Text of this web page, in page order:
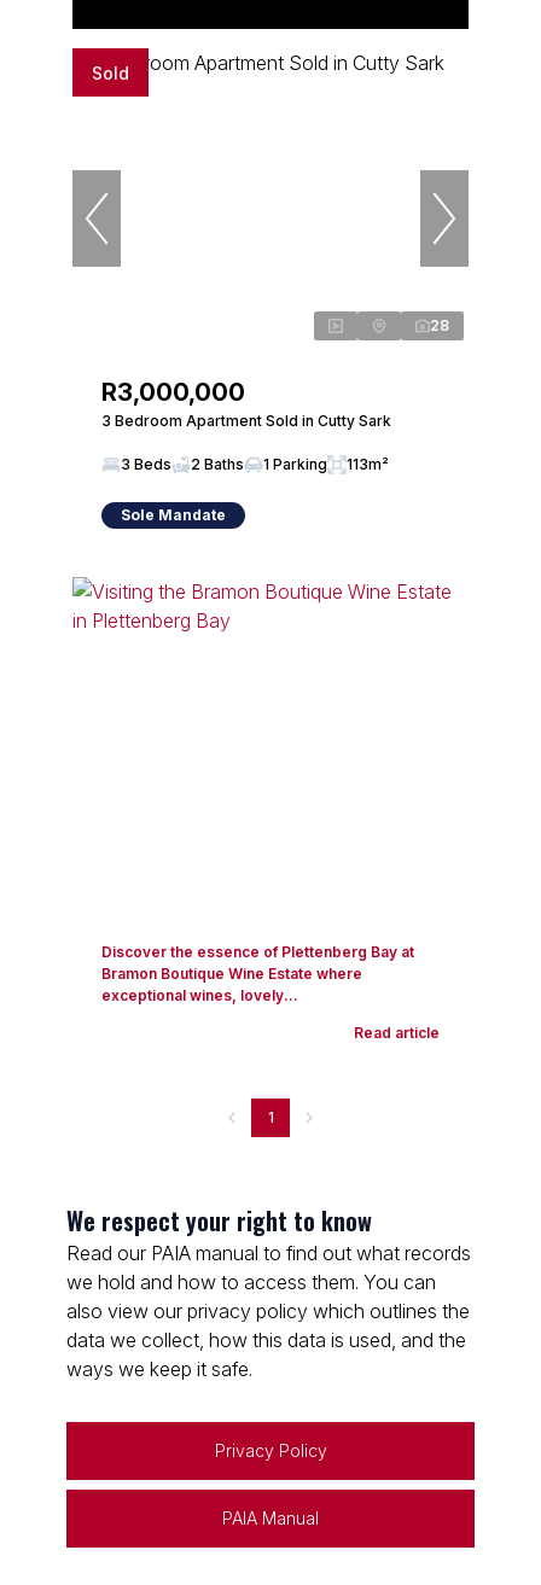
Sold
28
R3,000,000
3 Bedroom Apartment Sold in Cutty Sark
3 Beds 2 Baths 1 Parking 113m²
Sole Mandate
Discover the essence of Plettenberg Bay at
Bramon Boutique Wine Estate where
exceptional wines, lovely...
Read article
1
We respect your right to know
Read our PAIA manual to find out what records
we hold and how to access them. You can
also view our privacy policy which outlines the
data we collect, how this data is used, and the
ways we keep it safe.
Privacy Policy
PAIA Manual